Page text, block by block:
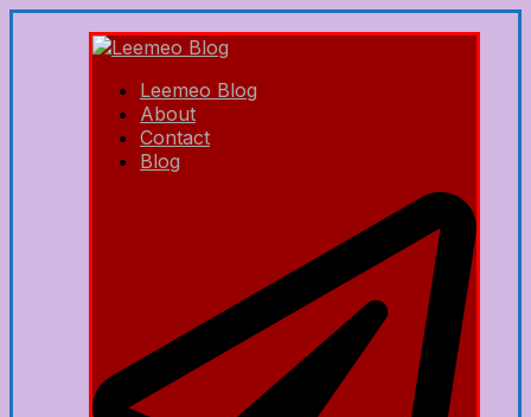
Leemeo Blog
About
Contact
Blog